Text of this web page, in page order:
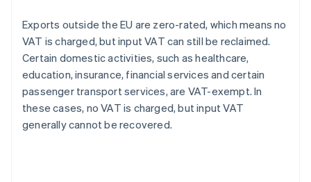
Exports outside the EU are zero-rated, which means no
VAT is charged, but input VAT can still be reclaimed.
Certain domestic activities, such as healthcare,
education, insurance, financial services and certain
passenger transport services, are VAT-exempt. In
these cases, no VAT is charged, but input VAT
generally cannot be recovered.